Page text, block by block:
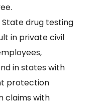
State drug testing
in private civil
in states with
protection
claims with